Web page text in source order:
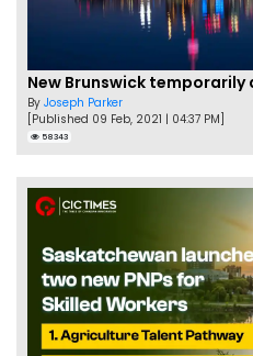
By Joseph Parker
[Published 09 Feb, 2021 | 04:37 PM]
58343